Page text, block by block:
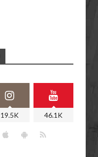
19.5K 46.1K